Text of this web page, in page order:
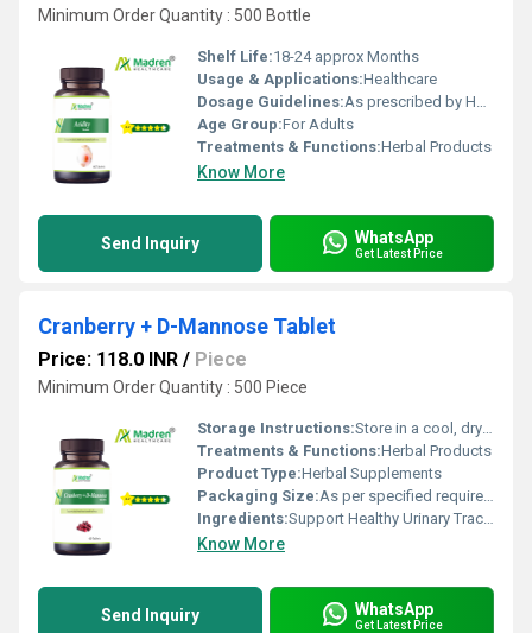
Minimum Order Quantity : 500 Bottle
Shelf Life:18-24 approx Months
Usage & Applications:Healthcare
Dosage Guidelines:As prescribed by Health Professional
Age Group:For Adults
Treatments & Functions:Herbal Products
Know More
Send Inquiry WhatsApp
Get Latest Price
Cranberry + D-Mannose Tablet
Price: 118.0 INR / Piece
Minimum Order Quantity : 500 Piece
Storage Instructions:Store in a cool, dry place away from direct sunlight, keep the container tightly closed
Treatments & Functions:Herbal Products
Product Type:Herbal Supplements
Packaging Size:As per specified requirement
Ingredients:Support Healthy Urinary Tract (Cranberry Extract, D-Mannose)
Know More
Send Inquiry WhatsApp
Get Latest Price